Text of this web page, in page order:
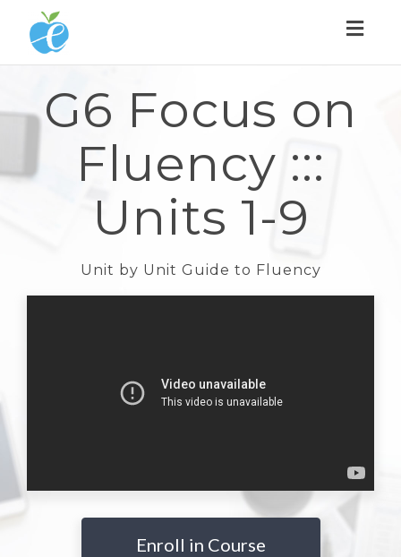
G6 Focus on
Fluency :::
Units 1-9
Unit by Unit Guide to Fluency
Enroll in Course